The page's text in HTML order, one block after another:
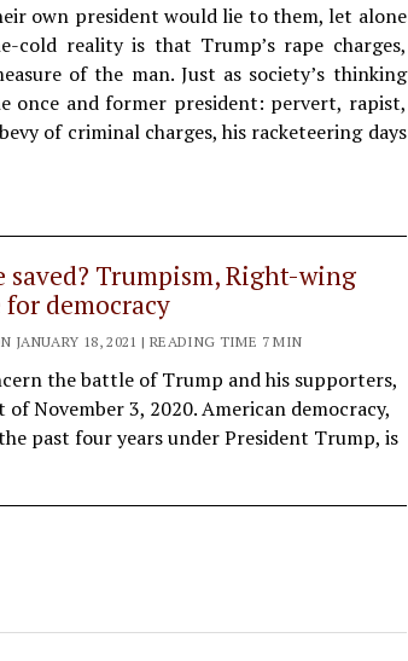
own president would lie to them, let alone
reality is that Trump’s rape charges,
of the man. Just as society’s thinking
once and former president: pervert, rapist,
of criminal charges, his racketeering days
saved? Trumpism, Right-wing
democracy
JANUARY 18, 2021 | READING TIME 7 MIN
the battle of Trump and his supporters,
November 3, 2020. American democracy,
past four years under President Trump, is